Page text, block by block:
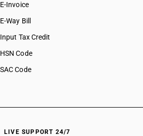
E-Invoice
E-Way Bill
Input Tax Credit
HSN Code
SAC Code
LIVE SUPPORT 24/7